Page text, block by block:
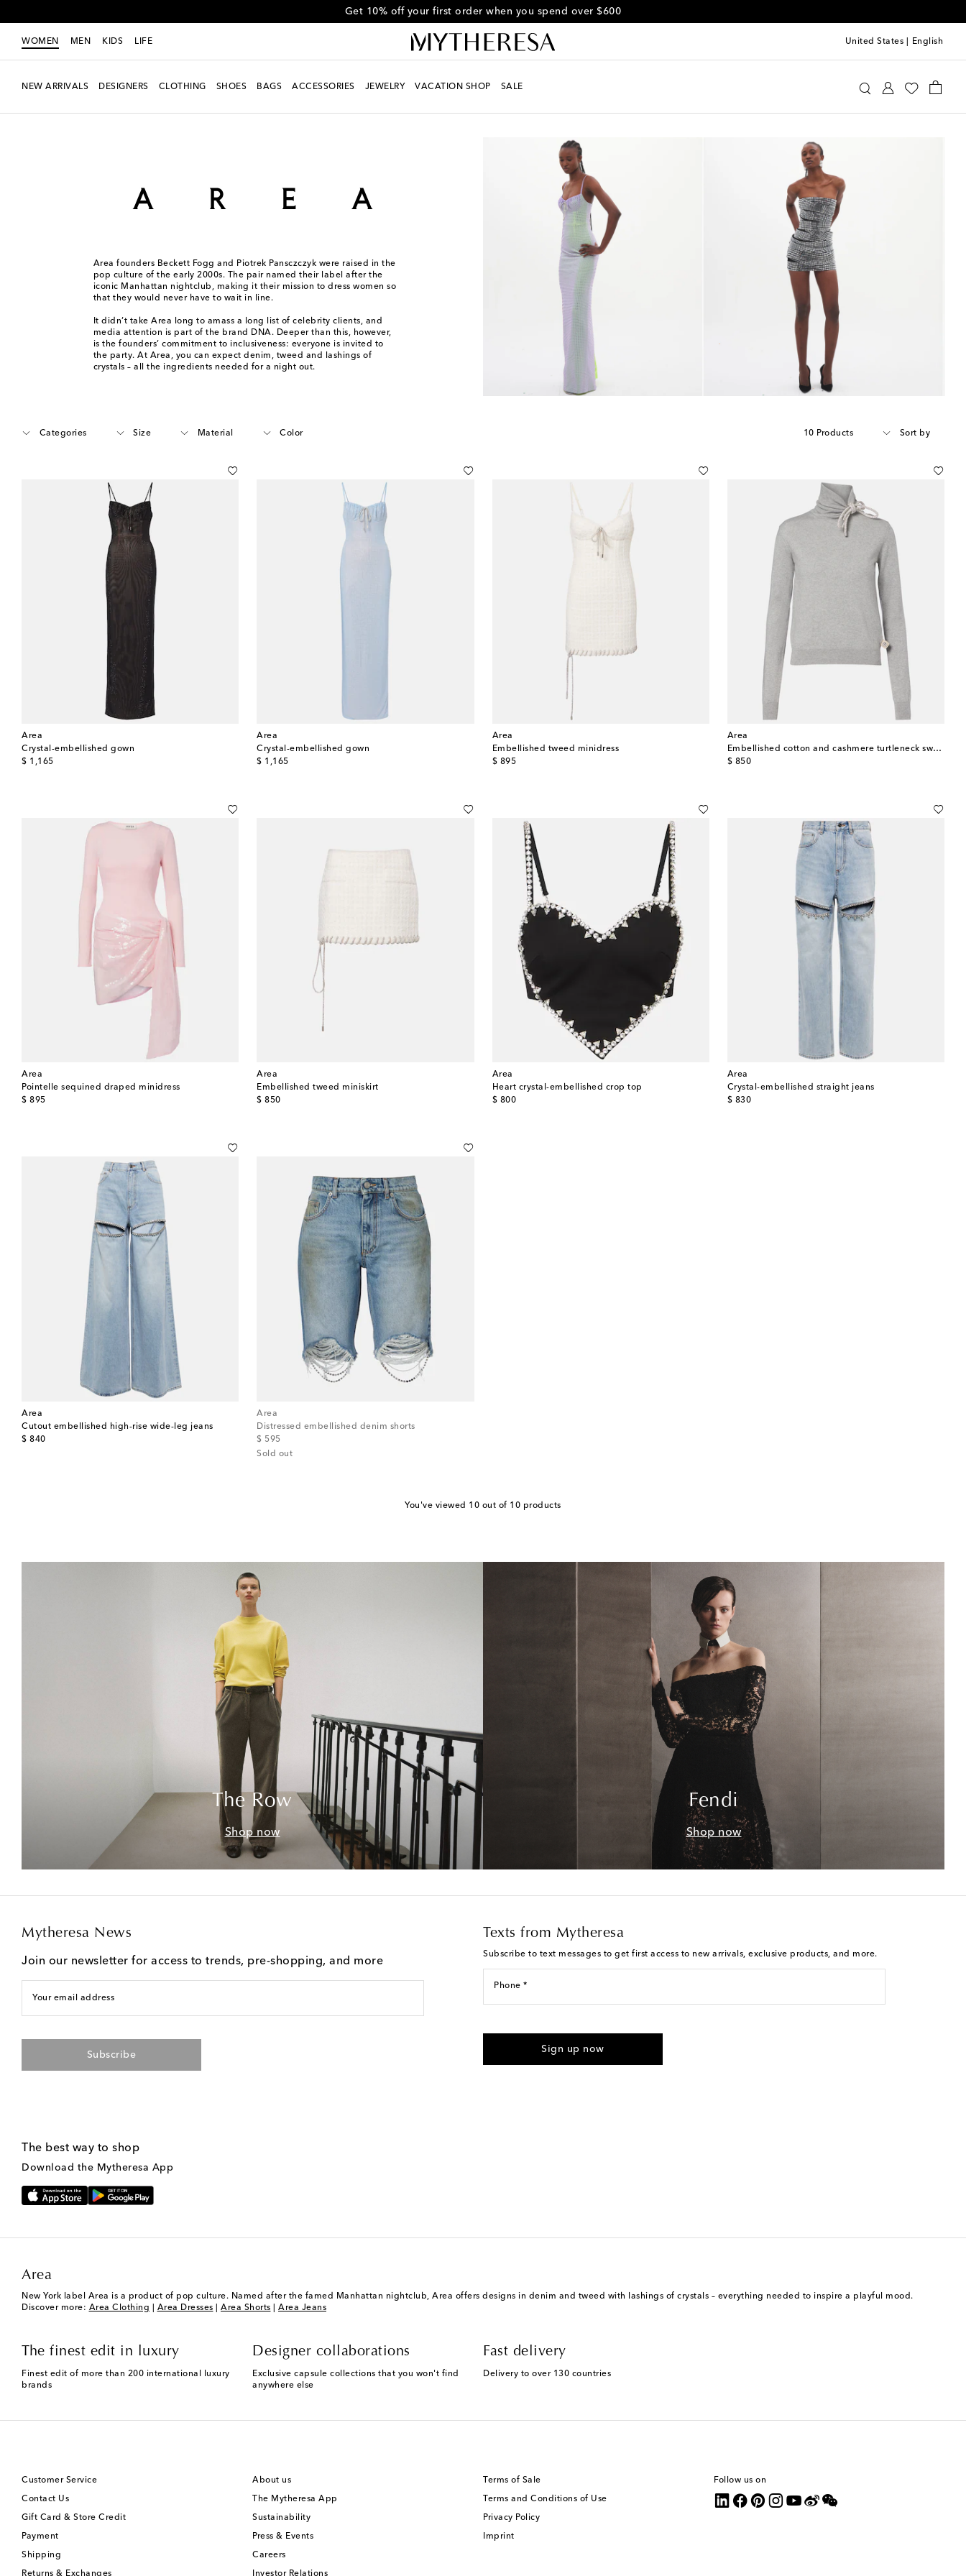
Get 10% off your first order when you spend over $600
WOMEN MEN KIDS LIFE United States English
NEW ARRIVALS DESIGNERS CLOTHING SHOES BAGS ACCESSORIES JEWELRY VACATION SHOP SALE
Area founders Beckett Fogg and Piotrek Pansczczyk were raised in the
pop culture of the early 2000s. The pair named their label after the
iconic Manhattan nightclub, making it their mission to dress women so
that they would never have to wait in line.
It didn’t take Area long to amass a long list of celebrity clients, and
media attention is part of the brand DNA. Deeper than this, however,
is the founders’ commitment to inclusiveness: everyone is invited to
the party. At Area, you can expect denim, tweed and lashings of
crystals – all the ingredients needed for a night out.
Categories Size Material Color 10 Products Sort by
Area
Crystal-embellished gown
$ 1,165
original price
Area
Crystal-embellished gown
$ 1,165
original price
Area
Embellished tweed minidress
$ 895
original price
Area
Embellished cotton and cashmere turtleneck sweater
$ 850
original price
Area
Pointelle sequined draped minidress
$ 895
original price
Area
Embellished tweed miniskirt
$ 850
original price
Area
Heart crystal-embellished crop top
$ 800
original price
Area
Crystal-embellished straight jeans
$ 830
original price
Area
Cutout embellished high-rise wide-leg jeans
$ 840
original price
Area
Distressed embellished denim shorts
$ 595
original price
Sold out
You've viewed 10 out of 10 products
The Row
Shop now
Fendi
Shop now
Mytheresa News
Join our newsletter for access to trends, pre-shopping, and more
Your email address
Subscribe
Texts from Mytheresa
Subscribe to text messages to get first access to new arrivals, exclusive products, and more.
Phone *
provided. Reply HELP for support and STOP to cancel. Msg & data rates may apply. Msg
Sign up now
The best way to shop
Download the Mytheresa App
Area
New York label Area is a product of pop culture. Named after the famed Manhattan nightclub, Area offers designs in denim and tweed with lashings of crystals – everything needed to inspire a playful mood.
Discover more: Area Clothing Area Dresses Area Shorts Area Jeans
The finest edit in luxury
Finest edit of more than 200 international luxury
brands
Designer collaborations
Exclusive capsule collections that you won't find
anywhere else
Fast delivery
Delivery to over 130 countries
Customer Service
Contact Us
Gift Card & Store Credit
Payment
Shipping
Returns & Exchanges
About us
The Mytheresa App
Sustainability
Press & Events
Careers
Investor Relations
Terms of Sale
Terms and Conditions of Use
Privacy Policy
Imprint
Follow us on